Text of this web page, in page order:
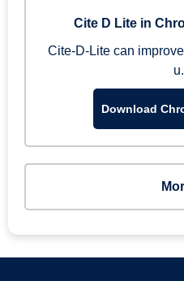
Cite D Lite in
Cite-D-Lite can
Download